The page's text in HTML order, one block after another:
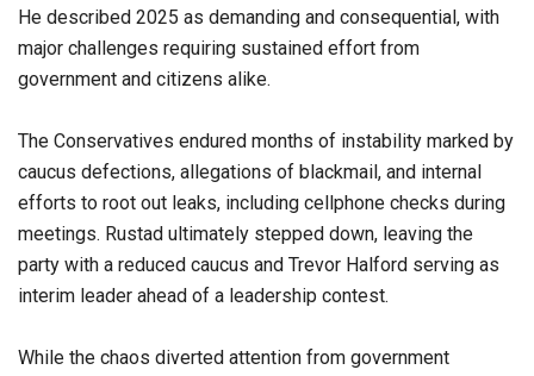
He described 2025 as demanding and consequential, with
major challenges requiring sustained effort from
government and citizens alike.
The Conservatives endured months of instability marked by
caucus defections, allegations of blackmail, and internal
efforts to root out leaks, including cellphone checks during
meetings. Rustad ultimately stepped down, leaving the
party with a reduced caucus and Trevor Halford serving as
interim leader ahead of a leadership contest.
While the chaos diverted attention from government